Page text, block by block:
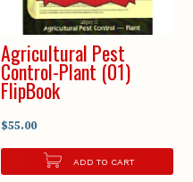
Agricultural Pest
Control-Plant (01)
FlipBook
$55.00
ADD TO CART